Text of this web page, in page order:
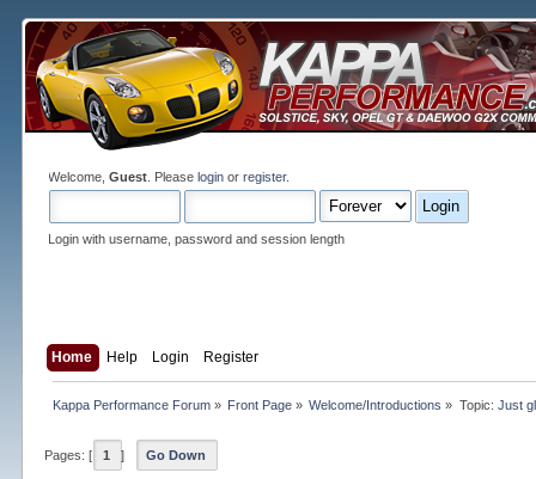
Welcome,Guest . Pleaselogin orregister.
Login with username, password and session length
Home Help Login Register
Kappa Performance Forum» Front Page » Welcome/Introductions » Topic: Just
Pages: [ 1 ] Go Down